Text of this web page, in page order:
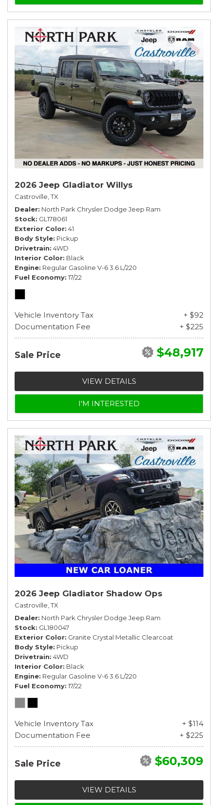
2026 Jeep Gladiator Willys
Castroville, TX
Dealer North Park Chrysler Dodge Jeep Ram
Stock GL178061
Exterior Color 41
Body Style Pickup
Drivetrain 4WD
Interior Color Black
Engine Regular Gasoline V-6 3.6 L/220
Fuel Economy 17/22
Vehicle Inventory Tax
+ $92
Documentation Fee
+ $225
Sale Price $48,917
VIEW DETAILS
I'M INTERESTED
2026 Jeep Gladiator Shadow Ops
Castroville, TX
Dealer North Park Chrysler Dodge Jeep Ram
Stock GL180047
Exterior Color Granite Crystal Metallic Clearcoat
Body Style Pickup
Drivetrain 4WD
Interior Color Black
Engine Regular Gasoline V-6 3.6 L/220
Fuel Economy 17/22
Vehicle Inventory Tax
+ $114
Documentation Fee
+ $225
Sale Price $60,309
VIEW DETAILS